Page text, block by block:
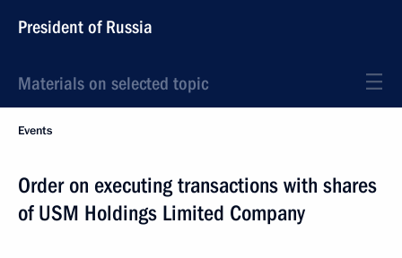
President of Russia
Materials on selected topic
Events
Order on executing transactions with shares
of USM Holdings Limited Company